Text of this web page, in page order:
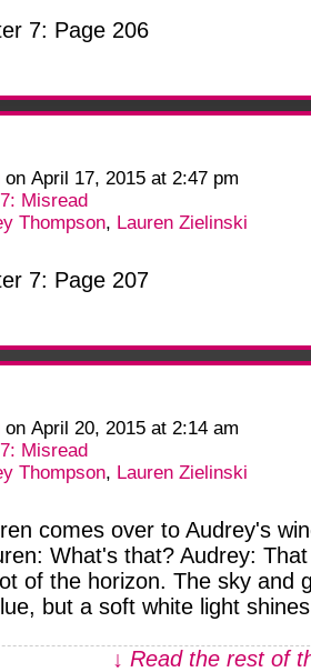
7: Page 206
on April 17, 2015 at 2:47 pm
Misread
Thompson, Lauren Zielinski
7: Page 207
on April 20, 2015 at 2:14 am
Misread
Thompson, Lauren Zielinski
comes over to Audrey's
What's that? Audrey:
of the horizon. The sky and
but a soft white light
↓ Read the rest of